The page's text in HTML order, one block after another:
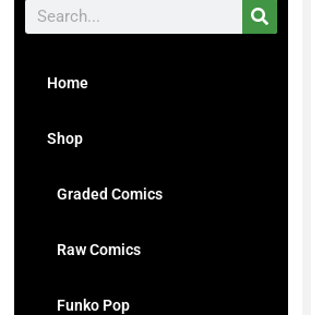
Home
Shop
Graded Comics
Raw Comics
Funko Pop